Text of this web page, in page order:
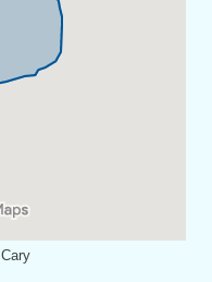
Cary